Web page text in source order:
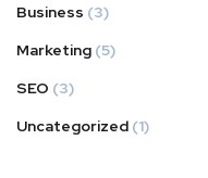
Business (3)
Marketing (5)
SEO (3)
Uncategorized (1)